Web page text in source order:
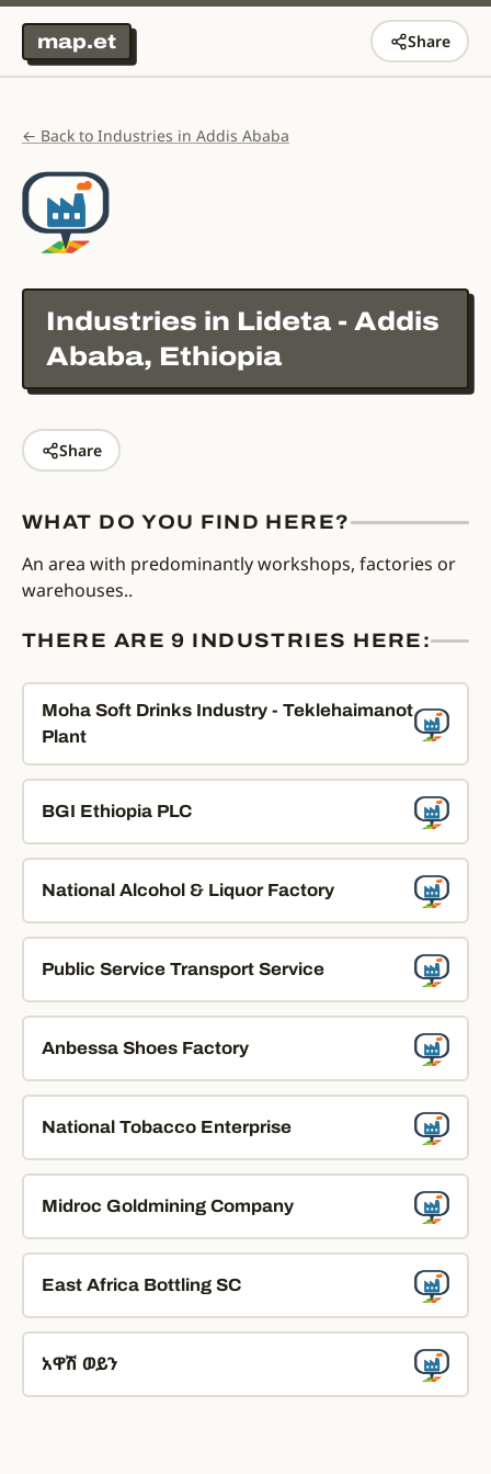
map.et Share
← Back to Industries in Addis Ababa
Industries in Lideta - Addis
Ababa, Ethiopia
Share
WHAT DO YOU FIND HERE?
An area with predominantly workshops, factories or
warehouses..
THERE ARE 9 INDUSTRIES HERE:
Moha Soft Drinks Industry - Teklehaimanot
Plant
BGI Ethiopia PLC
National Alcohol & Liquor Factory
Public Service Transport Service
Anbessa Shoes Factory
National Tobacco Enterprise
Midroc Goldmining Company
East Africa Bottling SC
አዋሽ ወይን